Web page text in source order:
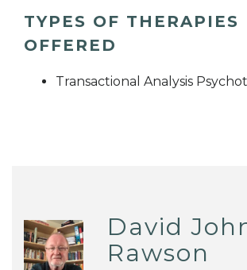
TYPES OF THERAPIES
OFFERED
Transactional Analysis
David
Rawson